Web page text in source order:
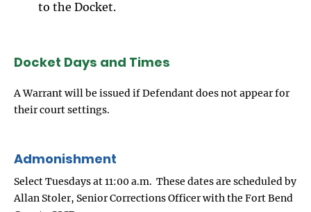
to the Docket.
Docket Days and Times
A Warrant will be issued if Defendant does not appear for
their court settings.
Admonishment
Select Tuesdays at 11:00 a.m. These dates are scheduled by
Allan Stoler, Senior Corrections Officer with the Fort Bend